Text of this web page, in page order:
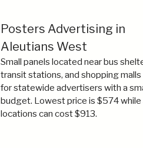
Posters Advertising in
Aleutians West
Small panels located near bus
transit stations, and shopping malls
for statewide advertisers with a
budget. Lowest price is $574 while
locations can cost $913.